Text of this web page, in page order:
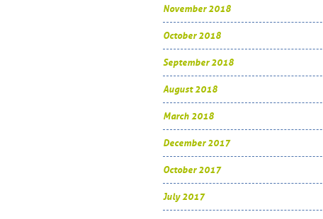
November 2018
October 2018
September 2018
August 2018
March 2018
December 2017
October 2017
July 2017